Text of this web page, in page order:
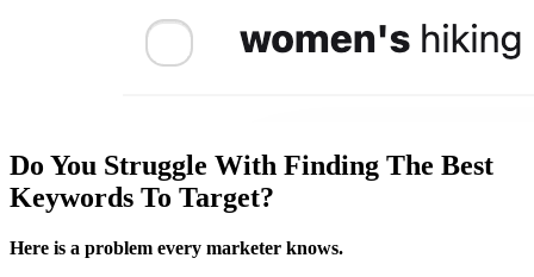
Do You Struggle With Finding The Best
Keywords To Target?
Here is a problem every marketer knows.